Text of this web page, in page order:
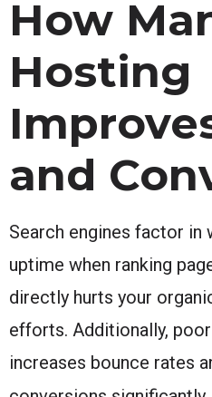
How
Hosting
and
Search engines factor in
uptime when ranking
directly hurts your
efforts. Additionally,
increases bounce rates